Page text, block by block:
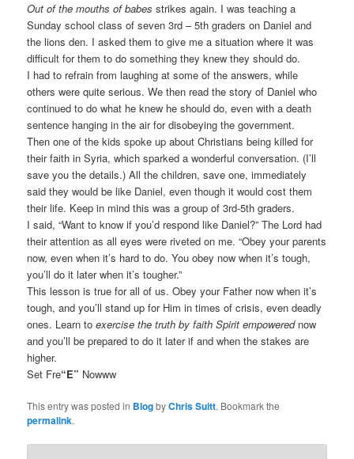
Out of the mouths of babes strikes again. I was teaching a
Sunday school class of seven 3rd – 5th graders on Daniel and
the lions den. I asked them to give me a situation where it was
difficult for them to do something they knew they should do.
I had to refrain from laughing at some of the answers, while
others were quite serious. We then read the story of Daniel who
continued to do what he knew he should do, even with a death
sentence hanging in the air for disobeying the government.
Then one of the kids spoke up about Christians being killed for
their faith in Syria, which sparked a wonderful conversation. (I’ll
save you the details.) All the children, save one, immediately
said they would be like Daniel, even though it would cost them
their life. Keep in mind this was a group of 3rd-5th graders.
I said, “Want to know if you’d respond like Daniel?” The Lord had
their attention as all eyes were riveted on me. “Obey your parents
now, even when it’s hard to do. You obey now when it’s tough,
you’ll do it later when it’s tougher.”
This lesson is true for all of us. Obey your Father now when it’s
tough, and you’ll stand up for Him in times of crisis, even deadly
ones. Learn toexercise the truth by faith Spirit empowerednow
and you’ll be prepared to do it later if and when the stakes are
higher.
Set Fre“E” Nowww
This entry was posted in BlogbyChris Suitt. Bookmark the
permalink.